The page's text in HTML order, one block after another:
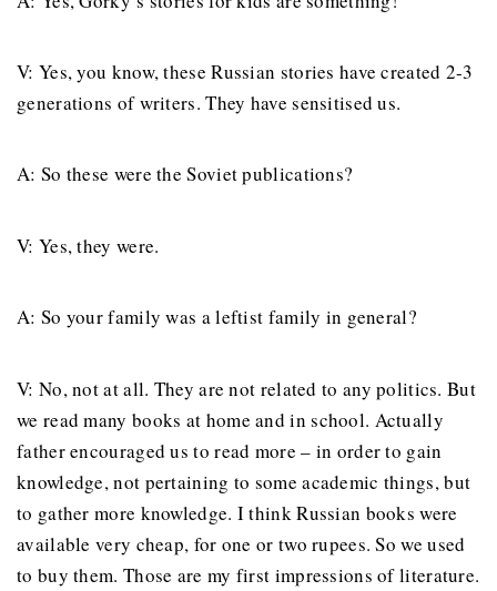
V: Yes, you know, these Russian stories have created 2-3
generations of writers. They have sensitised us.
A: So these were the Soviet publications?
V: Yes, they were.
A: So your family was a leftist family in general?
V: No, not at all. They are not related to any politics. But
we read many books at home and in school. Actually
father encouraged us to read more – in order to gain
knowledge, not pertaining to some academic things, but
to gather more knowledge. I think Russian books were
available very cheap, for one or two rupees. So we used
to buy them. Those are my first impressions of literature.